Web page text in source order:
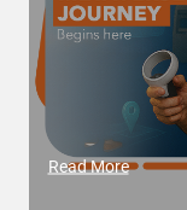
Read More